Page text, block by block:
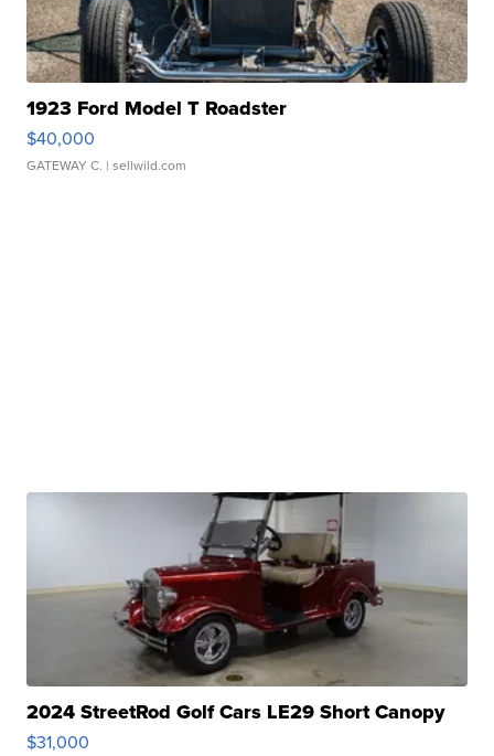
1923 Ford Model T Roadster
$40,000
GATEWAY C. | sellwild.com
2024 StreetRod Golf Cars LE29 Short Canopy
$31,000